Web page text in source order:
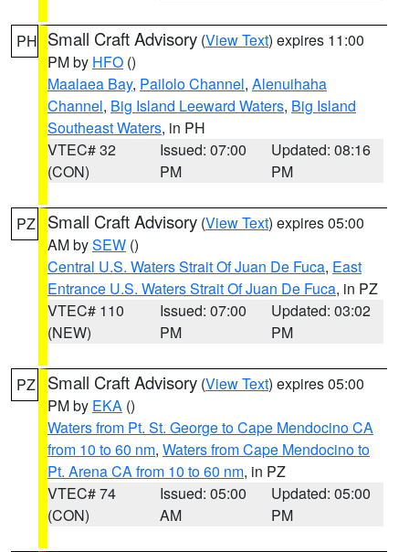
PH Small Craft Advisory (View Text) expires 11:00
PM by HFO ()
Maalaea Bay, Pailolo Channel, Alenuihaha
Channel, Big Island Leeward Waters, Big Island
Southeast Waters, in PH
VTEC# 32
(CON)
Issued: 07:00
PM
Updated: 08:16
PM
PZ Small Craft Advisory (View Text) expires 05:00
AM bySEW ()
Central U.S. Waters Strait Of Juan De Fuca, East
Entrance U.S. Waters Strait Of Juan De Fuca, in PZ
VTEC# 110
(NEW)
Issued: 07:00
PM
Updated: 03:02
PM
PZ Small Craft Advisory (View Text) expires 05:00
PM by EKA ()
Waters from Pt. St. George to Cape Mendocino CA
from 10 to 60 nm, Waters from Cape Mendocino to
Pt. Arena CA from 10 to 60 nm, in PZ
VTEC# 74
(CON)
Issued: 05:00
AM
Updated: 05:00
PM